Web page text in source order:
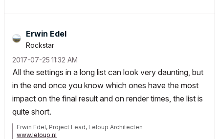
Erwin Edel
Rockstar
‎2017-07-25 11:32 AM
All the settings in a long list can look very daunting, but
in the end once you know which ones have the most
impact on the final result and on render times, the list is
quite short.
Erwin Edel, Project Lead, Leloup Architecten
www.leloup.nl